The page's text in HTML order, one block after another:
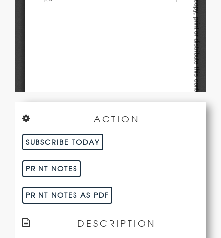
ACTION
SUBSCRIBE TODAY
PRINT NOTES
PRINT NOTES AS PDF
DESCRIPTION